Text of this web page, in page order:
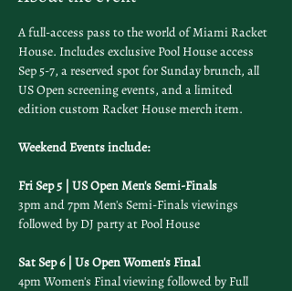
A full-access pass to the world of Miami Racket
House. Includes exclusive Pool House access
Sep 5-7, a reserved spot for Sunday brunch, all
US Open screening events, and a limited
edition custom Racket House merch item.
Weekend Events include:
Fri Sep 5 | US Open Men's Semi-Finals
3pm and 7pm Men's Semi-Finals viewings
followed by DJ party at Pool House
Sat Sep 6 | Us Open Women's Final
4pm Women's Final viewing followed by Full